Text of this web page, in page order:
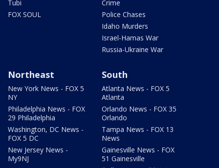
Tubi
FOX SOUL
Crime
Police Chases
Idaho Murders
Israel-Hamas War
Russia-Ukraine War
Northeast
New York News - FOX 5
NY
Philadelphia News - FOX
29 Philadelphia
Washington, DC News -
FOX 5 DC
New Jersey News -
My9NJ
South
Atlanta News - FOX 5
Atlanta
Orlando News - FOX 35
Orlando
Tampa News - FOX 13
News
Gainesville News - FOX
51 Gainesville